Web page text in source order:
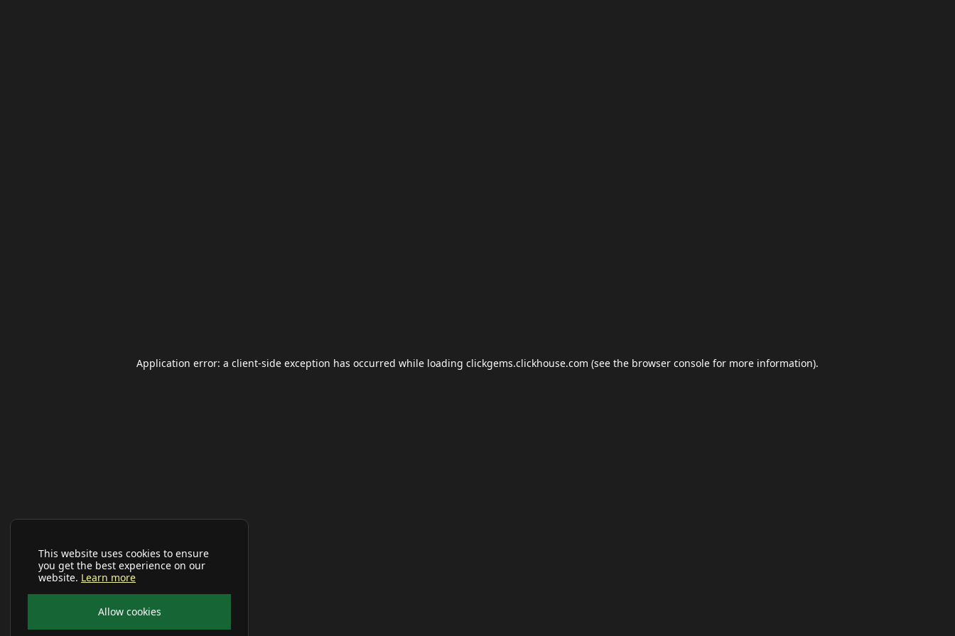
This website uses cookies to ensure
you get the best experience on our
website. Learn more
Allow cookies
Application error: a client-side exception has occurred while loading clickgems.clickhouse.com (see the browser console for more information).